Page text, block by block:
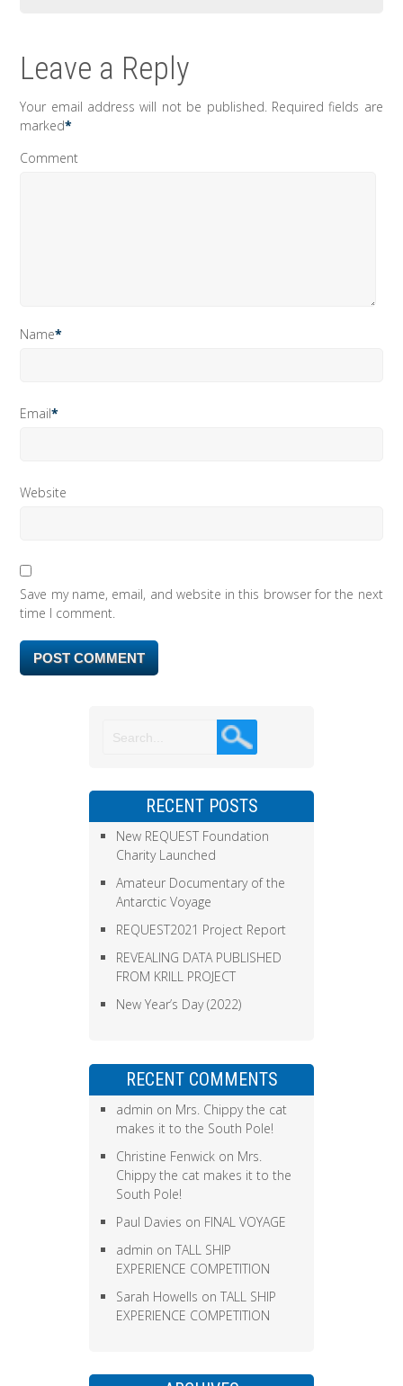
Leave a Reply
Your email address will not be published.Required fields are
marked*
Comment
Name*
Email*
Website
Save my name, email, and website in this browser for the next
time I comment.
RECENT POSTS
New REQUEST Foundation
Charity Launched
Amateur Documentary of the
Antarctic Voyage
REQUEST2021 Project Report
REVEALING DATA PUBLISHED
FROM KRILL PROJECT
New Year’s Day (2022)
RECENT COMMENTS
admin on Mrs. Chippy the cat
makes it to the South Pole!
Christine Fenwick on Mrs.
Chippy the cat makes it to the
South Pole!
Paul Davies on FINAL VOYAGE
admin on TALL SHIP
EXPERIENCE COMPETITION
Sarah Howells on TALL SHIP
EXPERIENCE COMPETITION